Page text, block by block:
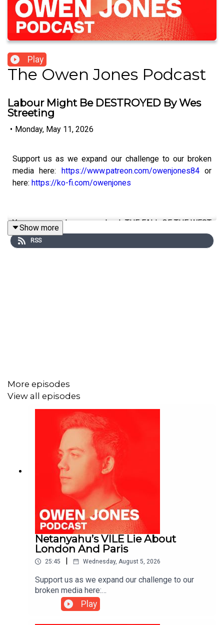
Play
The Owen Jones Podcast
Labour Might Be DESTROYED By Wes
Streeting
• Monday, May 11, 2026
Support us as we expand our challenge to our broken
media here: https://www.patreon.com/owenjones84or
here: https://ko-fi.com/owenjones
You can pre-order my new book THE FALL OF THE WEST
now:https://bit.ly/FallOfTheWest
Show more
RSS
More episodes
View all episodes
Netanyahu’s VILE Lie About
London And Paris
25:45 Wednesday, August 5, 2026
Support us as we expand our challenge to our
broken media here:
https://www.patreon.com/owenjones84 or here:
https://kofi.com/owenjones
Play